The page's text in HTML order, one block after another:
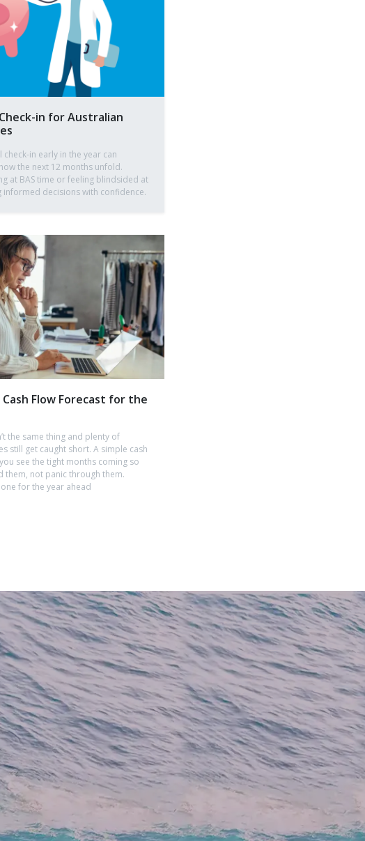
in for Australian
in early in the year can
the next 12 months unfold.
at BAS time or feeling blindsided at
informed decisions with confidence.
Flow Forecast for the
the same thing and plenty of
still get caught short. A simple cash
see the tight months coming so
them, not panic through them.
for the year ahead